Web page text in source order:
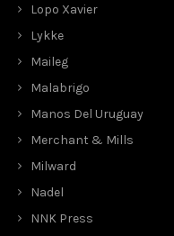
Lopo Xavier
Lykke
Maileg
Malabrigo
Manos Del Uruguay
Merchant & Mills
Milward
Nadel
NNK Press